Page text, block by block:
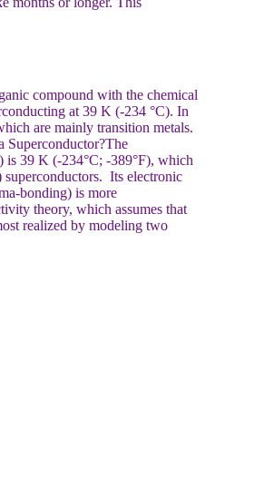
compound with the chemical
at 39 K (-234 °C). In
are mainly transition metals.
Superconductor?The
is 39 K (-234°C; -389°F), which
superconductors. Its electronic
bonding) is more
theory, which assumes that
realized by modeling two